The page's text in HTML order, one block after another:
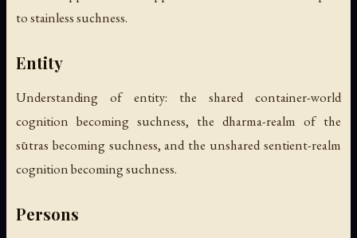
to stainless suchness.
Entity
Understanding of entity: the shared container-world
cognition becoming suchness, the dharma-realm of the
sūtras becoming suchness, and the unshared sentient-realm
cognition becoming suchness.
Persons